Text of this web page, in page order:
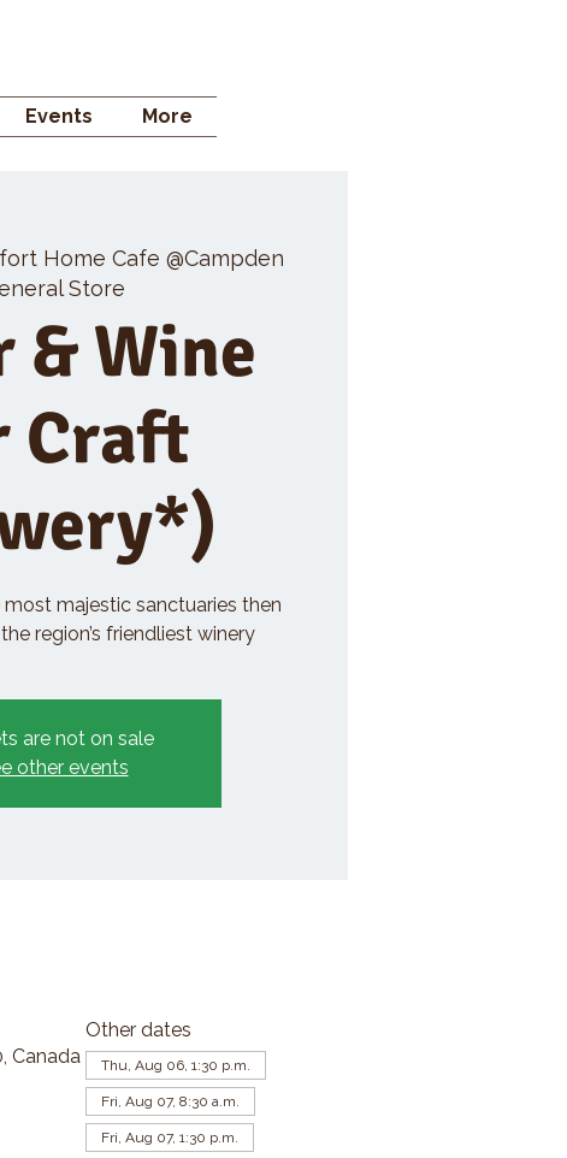
Events More
Home Cafe @Campden
Store
& Wine
Craft
majestic sanctuaries then
region’s friendliest winery
are not on sale
other events
Canada
Other dates
Thu, Aug 06, 1:30 p.m.
Fri, Aug 07, 8:30 a.m.
Fri, Aug 07, 1:30 p.m.